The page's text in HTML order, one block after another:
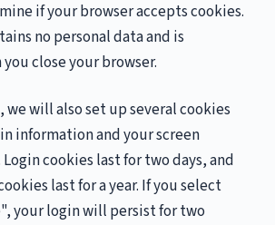
if your browser accepts cookies.
no personal data and is
close your browser.
we will also set up several cookies
information and your screen
cookies last for two days, and
last for a year. If you select
your login will persist for two